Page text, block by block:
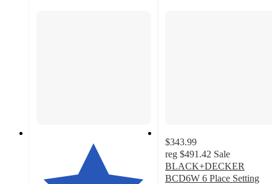
$343.99
reg $491.42 Sale
BLACK+DECKER
BCD6W 6 Place Setting